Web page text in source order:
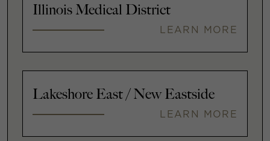
Illinois Medical District
LEARN MORE
Lakeshore East / New Eastside
LEARN MORE